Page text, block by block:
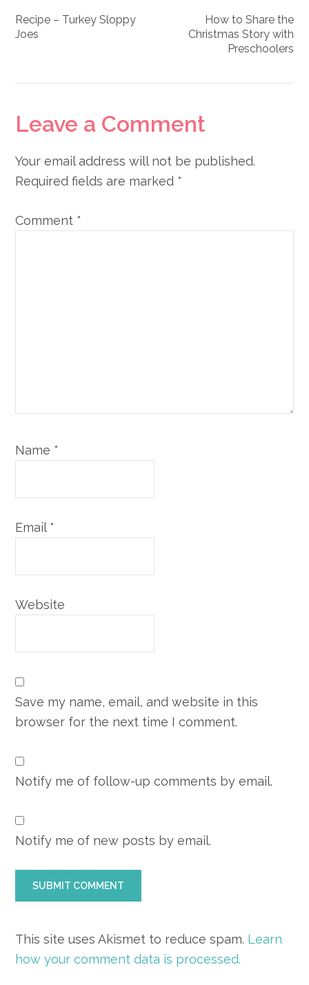
Recipe – Turkey Sloppy
Joes
How to Share the
Christmas Story with
Preschoolers
Reader
Interactions
Leave a Comment
Your email address will not be published.
Required fields are marked *
Comment *
Name *
Email *
Website
Save my name, email, and website in this
browser for the next time I comment.
Notify me of follow-up comments by email.
Notify me of new posts by email.
This site uses Akismet to reduce spam. Learn
how your comment data is processed.